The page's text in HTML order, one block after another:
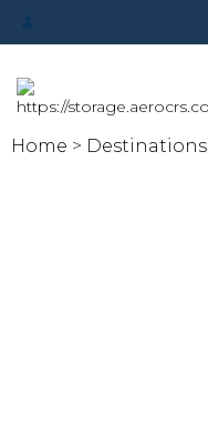
Home Destinations